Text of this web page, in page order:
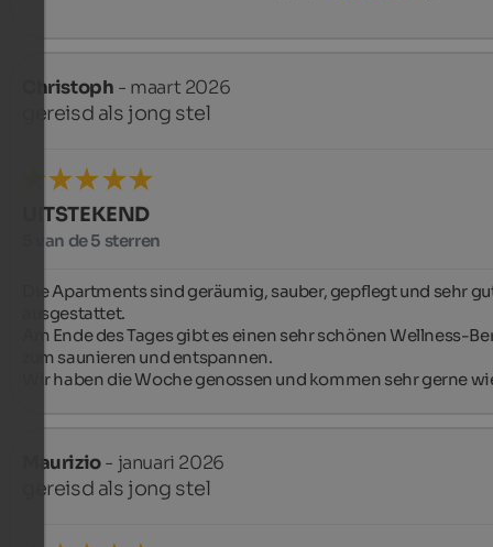
Christoph - maart 2026
gereisd als jong stel
UITSTEKEND
5 van de 5 sterren
Die Apartments sind geräumig, sauber, gepflegt und sehr
ausgestattet.
Am Ende des Tages gibt es einen sehr schönen Wellness-
zum saunieren und entspannen.
Wir haben die Woche genossen und kommen sehr gerne
Maurizio- januari 2026
gereisd als jong stel